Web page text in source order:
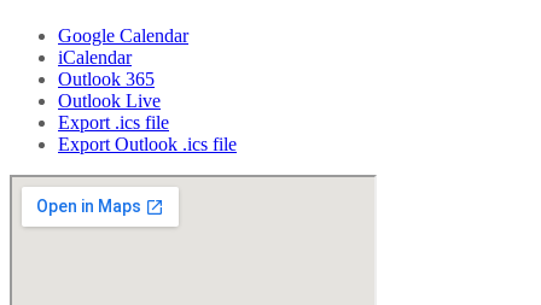
Google Calendar
iCalendar
Outlook 365
Outlook Live
Export .ics file
Export Outlook .ics file